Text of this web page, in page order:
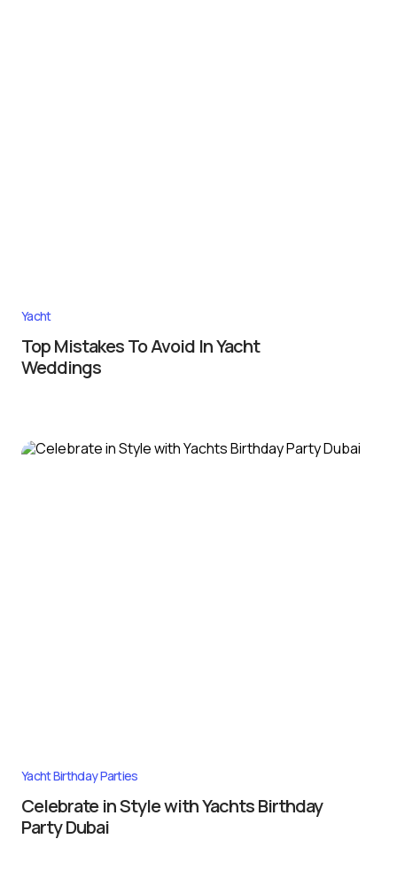
Yacht
Top Mistakes To Avoid In Yacht
Weddings
Yacht Birthday Parties
Celebrate in Style with Yachts Birthday
Party Dubai